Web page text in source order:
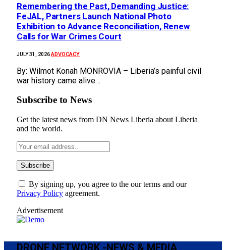
‎Remembering the Past, Demanding Justice:
FeJAL, Partners Launch National Photo
Exhibition to Advance Reconciliation, Renew
Calls for War Crimes Court
JULY 31, 2026ADVOCACY
By: Wilmot Konah MONROVIA – Liberia’s painful civil
war history came alive…
Subscribe to News
Get the latest news from DN News Liberia about Liberia
and the world.
By signing up, you agree to the our terms and our
Privacy Policy agreement.
Advertisement
DRONE NETWORK -NEWS & MEDIA